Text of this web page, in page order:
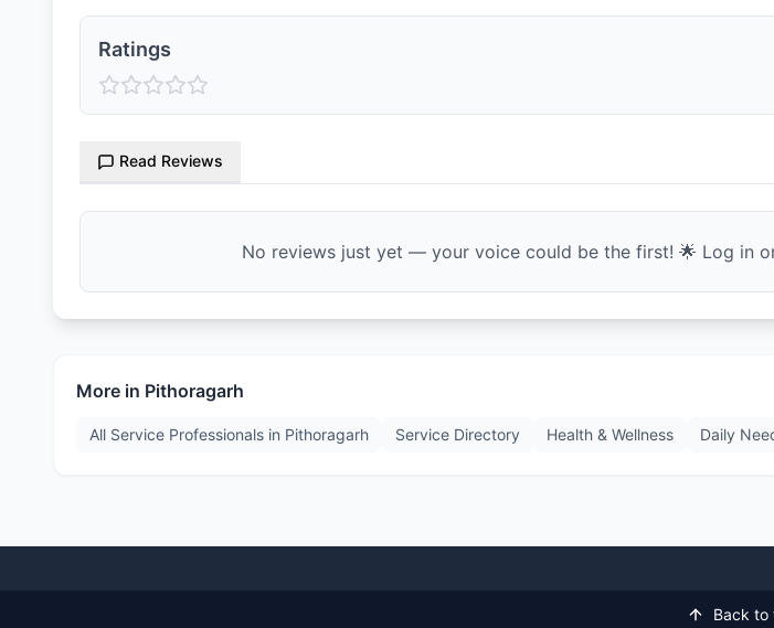
Ratings
Read Reviews
No reviews just yet — your voice could be the first! 🌟 Log in
More in Pithoragarh
All Service Professionals in Pithoragarh Service Directory Health & Wellness Daily
Back to